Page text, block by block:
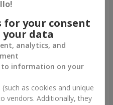
Bouquet "Сharm for eyes"
17 499 uah
Order
for your consent
your data
analytics, and
to information on your
as cookies and unique
vendors. Additionally, they